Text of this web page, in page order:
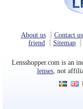
About us Contact us
friend
Sitemap
Lensshopper.com is an
lenses, not